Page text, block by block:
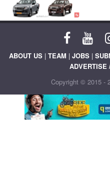
ABOUT US | TEAM | JOBS |
ADVERTISE
Copyright © 2015 -